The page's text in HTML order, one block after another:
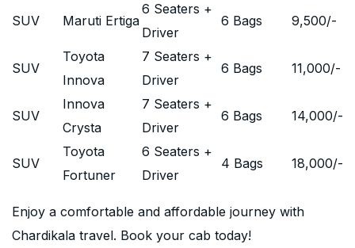
SUV Maruti Ertiga
6 Seaters +
Driver
6 Bags 9,500/-
SUV
Toyota
Innova
7 Seaters +
Driver
6 Bags 11,000/-
SUV
Innova
Crysta
7 Seaters +
Driver
6 Bags 14,000/-
SUV
Toyota
Fortuner
6 Seaters +
Driver
4 Bags 18,000/-
Enjoy a comfortable and affordable journey with
Chardikala travel. Book your cab today!